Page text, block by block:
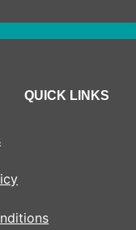
QUICK LINKS